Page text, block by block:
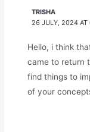
TRISHA
26 JULY, 2024 AT
Hello, i think
came to return
find things to
of your